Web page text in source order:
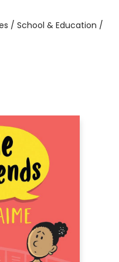
/ School & Education /